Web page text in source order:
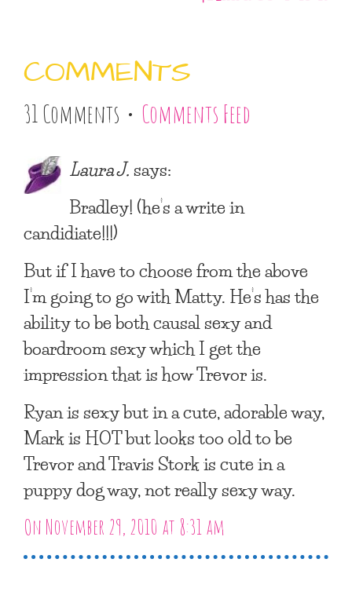
COMMENTS
31 Comments • Comments Feed
Laura J.says:
Bradley! (he’s a write in
candidiate!!!)
But if I have to choose from the above
I’m going to go with Matty. He’s has the
ability to be both causal sexy and
boardroom sexy which I get the
impression that is how Trevor is.
Ryan is sexy but in a cute, adorable way,
Mark is HOT but looks too old to be
Trevor and Travis Stork is cute in a
puppy dog way, not really sexy way.
On November 29, 2010 at 8:31 am